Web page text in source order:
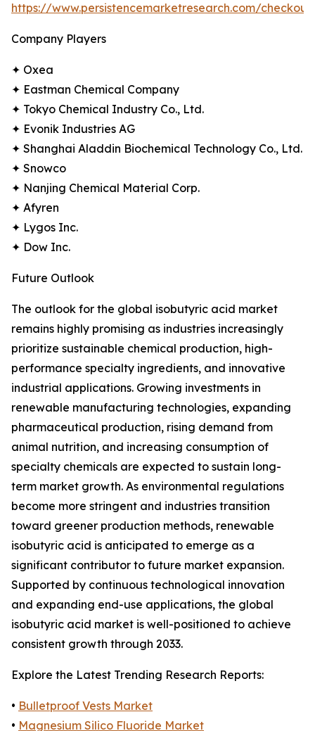
https://www.persistencemarketresearch.com/
Company Players
✦ Oxea
✦ Eastman Chemical Company
✦ Tokyo Chemical Industry Co., Ltd.
✦ Evonik Industries AG
✦ Shanghai Aladdin Biochemical Technology Co., Ltd.
✦ Snowco
✦ Nanjing Chemical Material Corp.
✦ Afyren
✦ Lygos Inc.
✦ Dow Inc.
Future Outlook
The outlook for the global isobutyric acid market
remains highly promising as industries increasingly
prioritize sustainable chemical production, high-
performance specialty ingredients, and innovative
industrial applications. Growing investments in
renewable manufacturing technologies, expanding
pharmaceutical production, rising demand from
animal nutrition, and increasing consumption of
specialty chemicals are expected to sustain long-
term market growth. As environmental regulations
become more stringent and industries transition
toward greener production methods, renewable
isobutyric acid is anticipated to emerge as a
significant contributor to future market expansion.
Supported by continuous technological innovation
and expanding end-use applications, the global
isobutyric acid market is well-positioned to achieve
consistent growth through 2033.
Explore the Latest Trending Research Reports:
• Bulletproof Vests Market
• Magnesium Silico Fluoride Market